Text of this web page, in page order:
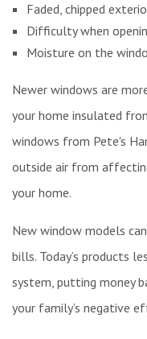
Faded, chipped
Difficulty when
Moisture on the
Newer windows are
your home insulated
windows from Pete's
outside air from
your home.
New window models
bills. Today’s products
system, putting money
your family’s negative